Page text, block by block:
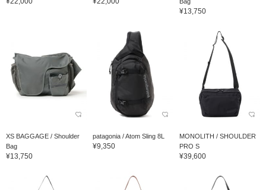
¥13,750
XS BAGGAGE / Shoulder
Bag
¥13,750
patagonia / Atom Sling 8L
¥9,350
MONOLITH / SHOULDER
PRO S
¥39,600